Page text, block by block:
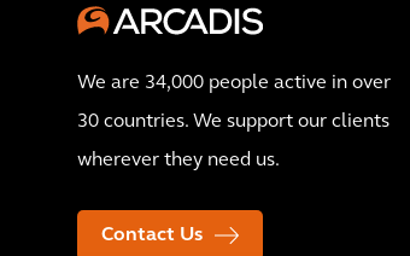
We are 34,000 people active in over
30 countries. We support our clients
wherever they need us.
Contact Us